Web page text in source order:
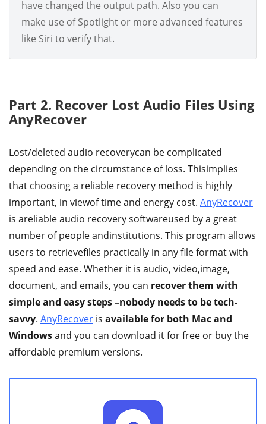
have changed the output path. Also you can
make use of Spotlight or more advanced features
like Siri to verify that.
Part 2. Recover Lost Audio Files Using
AnyRecover
Lost/deleted audio recoverycan be complicated
depending on the circumstance of loss. Thisimplies
that choosing a reliable recovery method is highly
important, in viewof time and energy cost. AnyRecover
is areliable audio recovery softwareused by a great
number of people andinstitutions. This program allows
users to retrievefiles practically in any file format with
speed and ease. Whether it is audio, video,image,
document, and emails, you can recover them with
simple and easy steps –nobody needs to be tech-
savvy. AnyRecover is available for both Mac and
Windowsand you can download it for free or buy the
affordable premium versions.